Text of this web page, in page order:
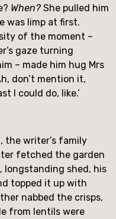
When? She pulled him
was limp at first.
of the moment –
gaze turning
– made him hug Mrs
don’t mention it,
I could do, like.’
the writer’s family
fetched the garden
longstanding shed, his
topped it up with
nabbed the crisps,
from lentils were